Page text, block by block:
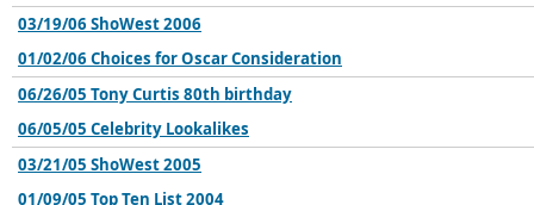
03/19/06 ShoWest 2006
01/02/06 Choices for Oscar Consideration
06/26/05 Tony Curtis 80th birthday
06/05/05 Celebrity Lookalikes
03/21/05 ShoWest 2005
01/09/05 Top Ten List 2004